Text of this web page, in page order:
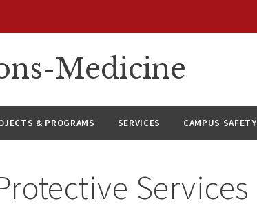
Medicine
& PROGRAMS SERVICES CAMPUS SAFETY
Services